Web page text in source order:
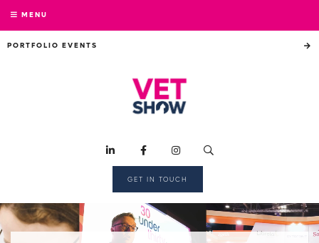
MENU
PORTFOLIO EVENTS
GET IN TOUCH